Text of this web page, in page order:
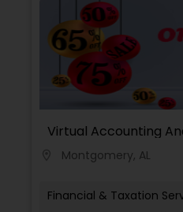
Virtual Accounting
Montgomery, AL
Financial & Taxation